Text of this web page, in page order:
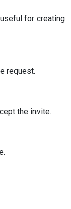
for creating
request.
the invite.